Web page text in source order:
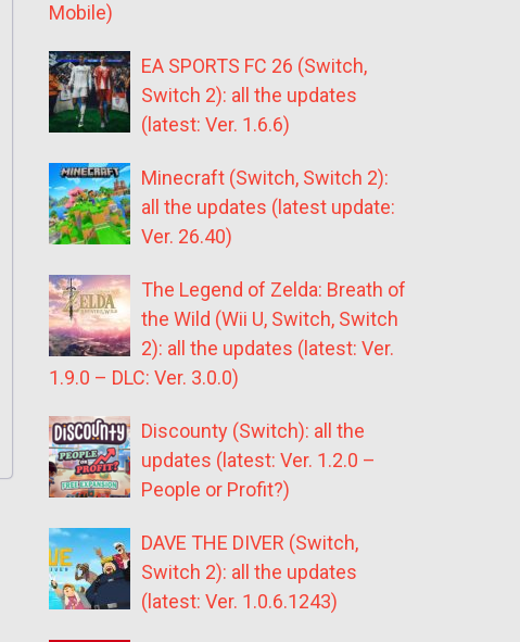
Mobile)
EA SPORTS FC 26 (Switch,
Switch 2): all the updates
(latest: Ver. 1.6.6)
Minecraft (Switch, Switch 2):
all the updates (latest update:
Ver. 26.40)
The Legend of Zelda: Breath of
the Wild (Wii U, Switch, Switch
2): all the updates (latest: Ver.
1.9.0 – DLC: Ver. 3.0.0)
Discounty (Switch): all the
updates (latest: Ver. 1.2.0 –
People or Profit?)
DAVE THE DIVER (Switch,
Switch 2): all the updates
(latest: Ver. 1.0.6.1243)